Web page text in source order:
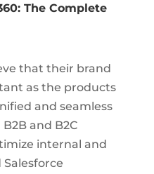
The Complete
that their brand
as the products
and seamless
and B2C
internal and